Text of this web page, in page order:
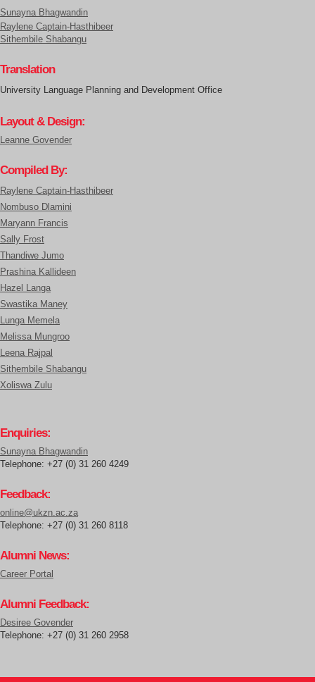
Sunayna Bhagwandin
Raylene Captain-Hasthibeer
Sithembile Shabangu
Translation
University Language Planning and Development Office
Layout & Design:
Leanne Govender
Compiled By:
Raylene Captain-Hasthibeer
Nombuso Dlamini
Maryann Francis
Sally Frost
Thandiwe Jumo
Prashina Kallideen
Hazel Langa
Swastika Maney
Lunga Memela
Melissa Mungroo
Leena Rajpal
Sithembile Shabangu
Xoliswa Zulu
Enquiries:
Sunayna Bhagwandin
Telephone: +27 (0) 31 260 4249
Feedback:
online@ukzn.ac.za
Telephone: +27 (0) 31 260 8118
Alumni News:
Career Portal
Alumni Feedback:
Desiree Govender
Telephone: +27 (0) 31 260 2958